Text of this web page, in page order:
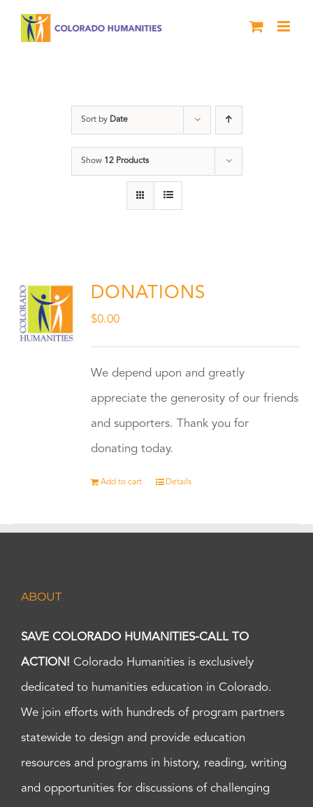
Sort by Date
Show 12 Products
DONATIONS
$0.00
We depend upon and greatly
appreciate the generosity of our friends
and supporters. Thank you for
donating today.
Add to cart Details
ABOUT
SAVE COLORADO HUMANITIES-CALL TO
ACTION! Colorado Humanities is exclusively
dedicated to humanities education in Colorado.
We join efforts with hundreds of program partners
statewide to design and provide education
resources and programs in history, reading, writing
and opportunities for discussions of challenging